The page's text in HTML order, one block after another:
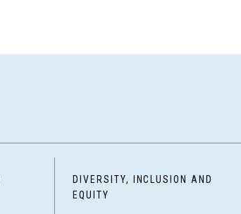
DIVERSITY, INCLUSION AND
EQUITY